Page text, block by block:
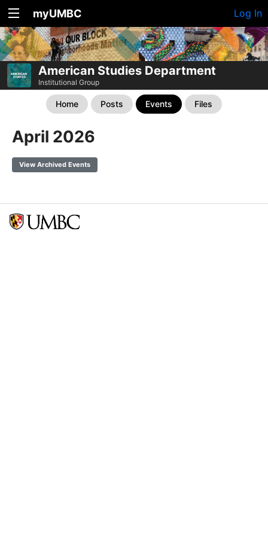
myUMBC Log In
American Studies Department
Institutional Group
Home Posts Events Files
April 2026
View Archived Events